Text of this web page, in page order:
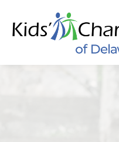
content